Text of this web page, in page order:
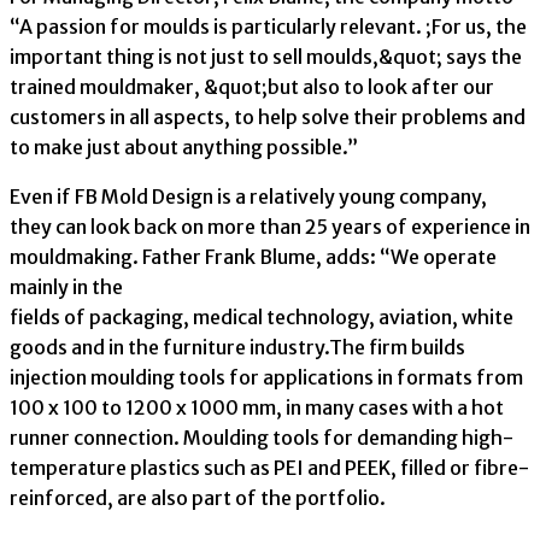
“A passion for moulds is particularly relevant. ;For us, the
important thing is not just to sell moulds,&quot; says the
trained mouldmaker, &quot;but also to look after our
customers in all aspects, to help solve their problems and
to make just about anything possible.”
Even if FB Mold Design is a relatively young company,
they can look back on more than 25 years of experience in
mouldmaking. Father Frank Blume, adds: “We operate
mainly in the
fields of packaging, medical technology, aviation, white
goods and in the furniture industry.The firm builds
injection moulding tools for applications in formats from
100 x 100 to 1200 x 1000 mm, in many cases with a hot
runner connection. Moulding tools for demanding high-
temperature plastics such as PEI and PEEK, filled or fibre-
reinforced, are also part of the portfolio.